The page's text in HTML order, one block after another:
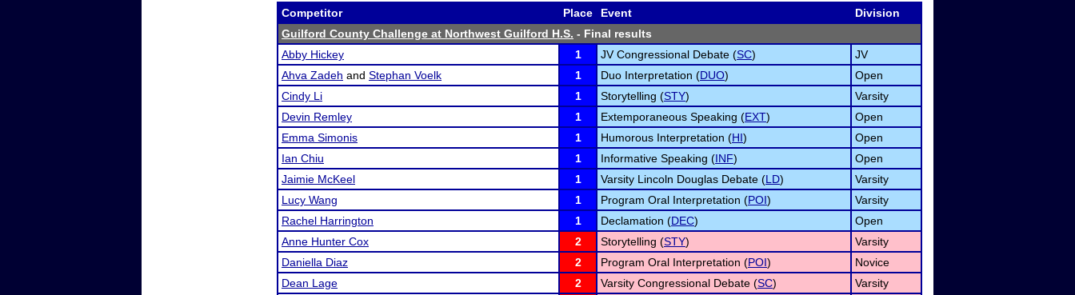
Competitor Place Event
Division
Guilford County Challenge at Northwest Guilford H.S. - Final results
Abby Hickey
1 JV Congressional Debate (SC)
JV
Ahva Zadeh and Stephan Voelk 1 Duo Interpretation (DUO)
Open
Cindy Li
1 Storytelling (STY)
Varsity
Devin Remley
1 Extemporaneous Speaking (EXT)
Open
Emma Simonis
1 Humorous Interpretation (HI)
Open
Ian Chiu
1 Informative Speaking (INF)
Open
Jaimie McKeel
1 Varsity Lincoln Douglas Debate (LD)
Varsity
Lucy Wang
1 Program Oral Interpretation (POI)
Varsity
Rachel Harrington
1 Declamation (DEC)
Open
Anne Hunter Cox
2 Storytelling (STY)
Varsity
Daniella Diaz
2 Program Oral Interpretation (POI)
Novice
Dean Lage
2 Varsity Congressional Debate (SC)
Varsity